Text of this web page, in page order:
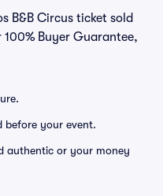
B&B Circus ticket sold
Buyer Guarantee,
before your event.
authentic or your money